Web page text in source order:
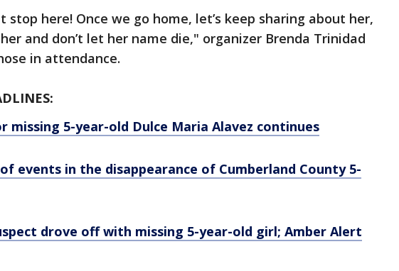
stop here! Once we go home, let’s keep sharing about her,
and don’t let her name die," organizer Brenda Trinidad
in attendance.
missing 5-year-old Dulce Maria Alavez continues
events in the disappearance of Cumberland County 5-
drove off with missing 5-year-old girl; Amber Alert